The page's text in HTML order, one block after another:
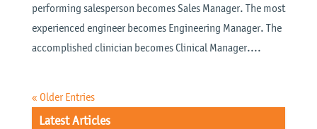
performing salesperson becomes Sales Manager. The most
experienced engineer becomes Engineering Manager. The
accomplished clinician becomes Clinical Manager....
« Older Entries
Latest Articles